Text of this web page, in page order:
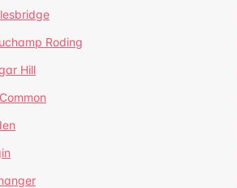
Roding
Hill